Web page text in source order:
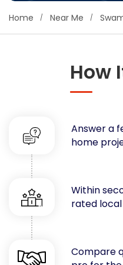
Concrete
Decks, Porches,
Drywall & Insulation
Flooring
Foundations
Garages
Gutters
Handyman Services
Heating & Cooling
Kitchen Remodeling
Lawn Care
Home Near Me
How
Answer a
home
Within
rated
Compare